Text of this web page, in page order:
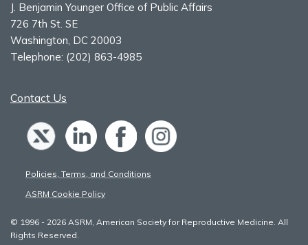
J. Benjamin Younger Office of Public Affairs
726 7th St. SE
Washington, DC 20003
Telephone: (202) 863-4985
Contact Us
Policies, Terms, and Conditions
ASRM Cookie Policy
© 1996 - 2026 ASRM, American Society for Reproductive Medicine. All
Rights Reserved.